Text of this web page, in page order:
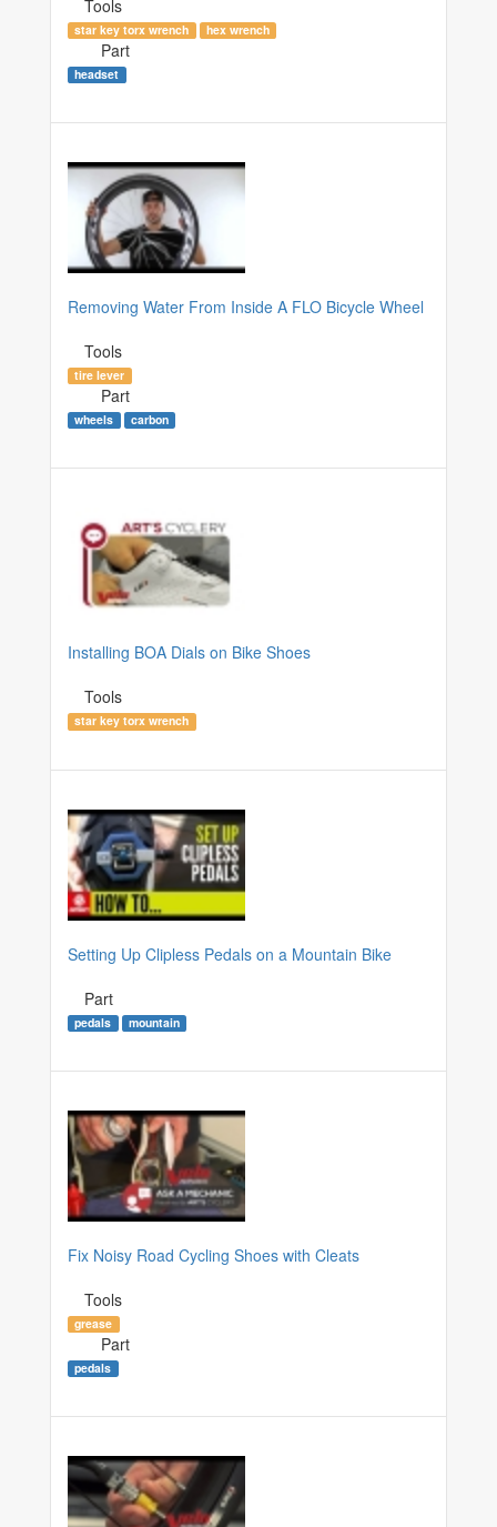
Tools
star key torx wrench hex wrench
Part
headset
Removing Water From Inside A FLO Bicycle Wheel
Tools
tire lever
Part
wheels carbon
Installing BOA Dials on Bike Shoes
Tools
star key torx wrench
Setting Up Clipless Pedals on a Mountain Bike
Part
pedals mountain
Fix Noisy Road Cycling Shoes with Cleats
Tools
grease
Part
pedals